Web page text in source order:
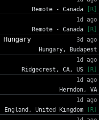
Remote - Canada [R]
1d ago
Remote - Canada [R]
3d ago
Hungary, Budapest
1d ago
Ridgecrest, CA, US [R]
1d ago
Herndon, VA
1d ago
England, United Kingdom [R]